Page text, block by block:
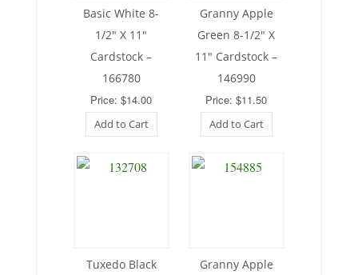
Basic White 8-
1/2″ X 11″
Cardstock –
166780
Price: $14.00
Add to Cart
Granny Apple
Green 8-1/2″ X
11″ Cardstock –
146990
Price: $11.50
Add to Cart
Tuxedo Black
Granny Apple